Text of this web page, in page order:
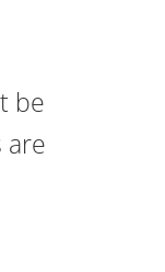
be
are